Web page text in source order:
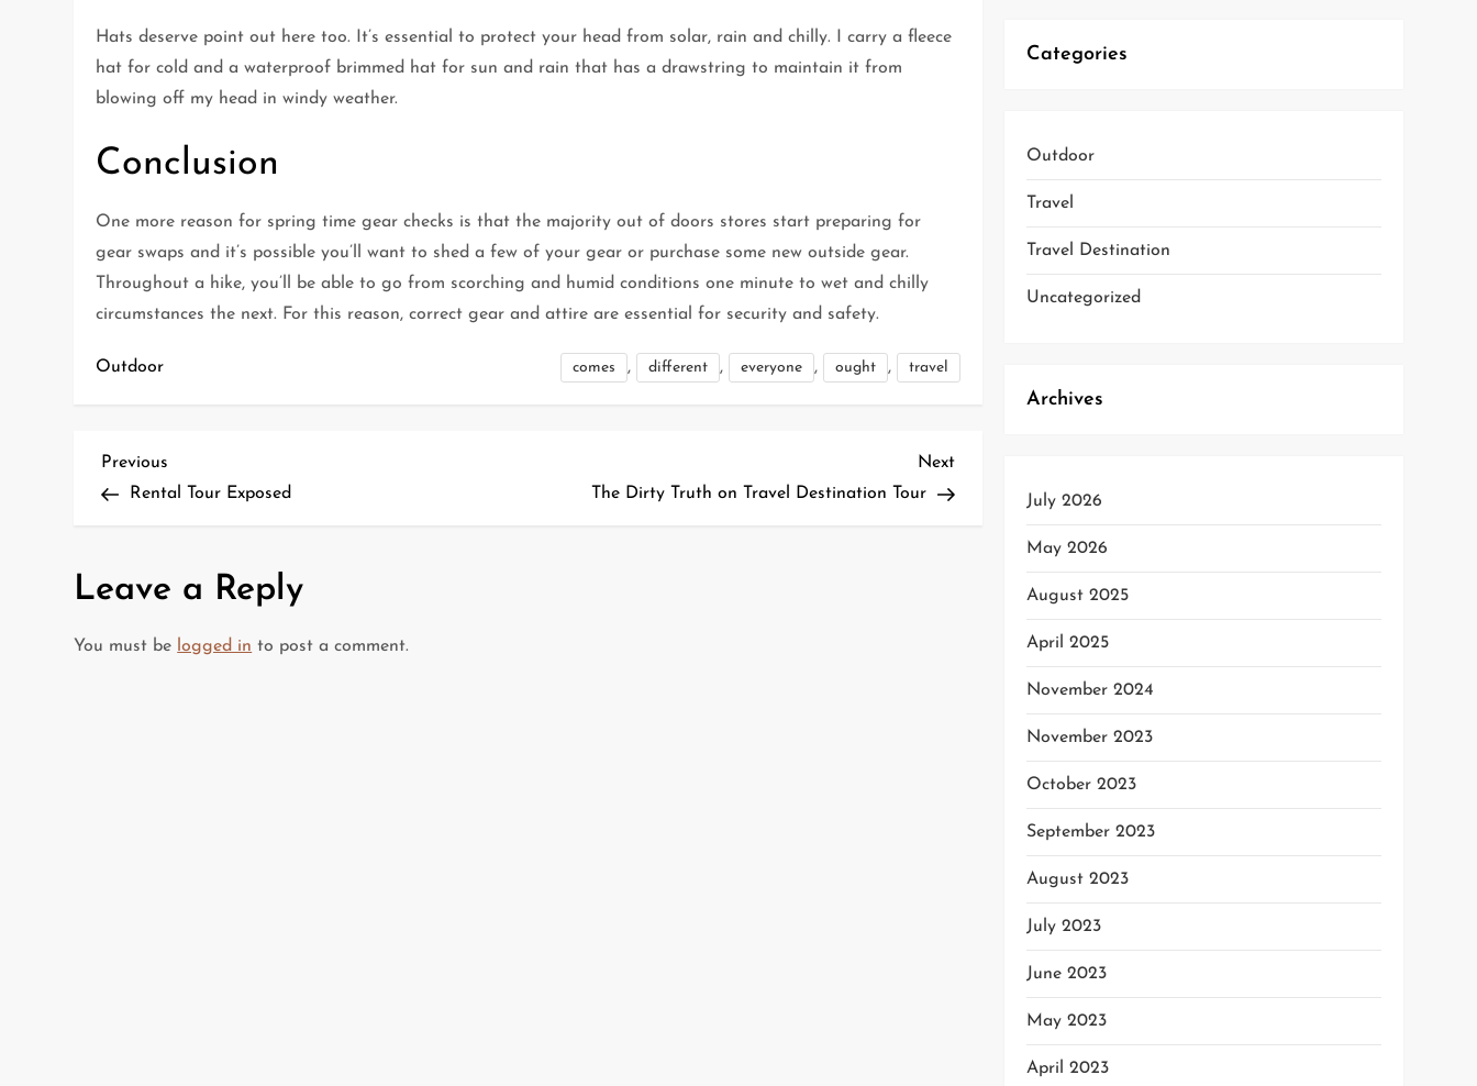
Hats deserve point out here too. It’s essential to protect your head from solar, rain and chilly. I carry a fleece
hat for cold and a waterproof brimmed hat for sun and rain that has a drawstring to maintain it from
blowing off my head in windy weather.
Conclusion
One more reason for spring time gear checks is that the majority out of doors stores start preparing for
gear swaps and it’s possible you’ll want to shed a few of your gear or purchase some new outside gear.
Throughout a hike, you’ll be able to go from scorching and humid conditions one minute to wet and chilly
circumstances the next. For this reason, correct gear and attire are essential for security and safety.
Outdoor comes , different , everyone , ought , travel
P
n
Previous
Post
Previous
Rental Tour Exposed
Next
Post
Next
The Dirty Truth on Travel Destination Tour
Leave a Reply
You must be logged in to post a comment.
Categories
Outdoor
Travel
Travel Destination
Uncategorized
Archives
July 2026
May 2026
August 2025
April 2025
November 2024
November 2023
October 2023
September 2023
August 2023
July 2023
June 2023
May 2023
April 2023